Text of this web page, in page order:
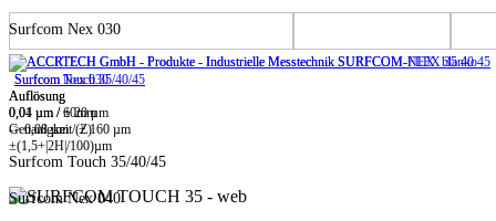
Surfcom Touch 35/40/45
Auflösung
0,01 µm / ± 20 µm
-> 0,08 µm / ± 160 µm
Surfcom Touch 35/40/45
Surfcom Nex 030
Surfcom Nex 030
Auflösung
0,04 µm / 60mm
Genauigkeit (Z)
±(1,5+|2H|/100)µm
Surfcom Nex 040